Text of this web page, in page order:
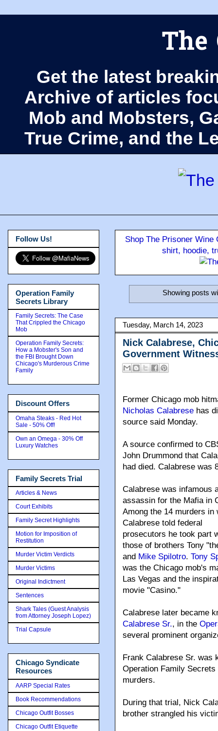
The
Get the latest
Archive of articles
Mob and Mobsters,
True Crime, and the
Shop The Prisoner
shirt, hoodie,
Showing posts
Tuesday, March 14, 2023
Nick Calabrese,
Government
Former Chicago mob
Nicholas Calabrese has
source said Monday.
A source confirmed to
John Drummond that
had died. Calabrese was
Calabrese was infamous
assassin for the Mafia in
Among the 14 murders in
Calabrese told federal
prosecutors he took part
those of brothers Tony
and Mike Spilotro. Tony
was the Chicago mob's
Las Vegas and the
movie "Casino."
Calabrese later became
Calabrese Sr., in the
several prominent
Frank Calabrese Sr. was
Operation Family
murders.
During that trial, Nick
brother strangled his
Follow Us!
Operation Family
Secrets Library
Family Secrets: The Case
That Crippled the Chicago
Mob
Operation Family Secrets:
How a Mobster's Son and
the FBI Brought Down
Chicago's Murderous Crime
Family
Discount Offers
Omaha Steaks - Red Hot
Sale - 50% Off!
Own an Omega - 30% Off
Luxury Watches
Family Secrets Trial
Articles & News
Court Exhibits
Family Secret Highlights
Motion for Imposition of
Restitution
Murder Victim Verdicts
Murder Victims
Original Indictment
Sentences
Shark Tales (Guest Analysis
from Attorney Joseph Lopez)
Trial Capsule
Chicago Syndicate
Resources
AARP Special Rates
Book Recommendations
Chicago Outfit Bosses
Chicago Outfit Etiquette